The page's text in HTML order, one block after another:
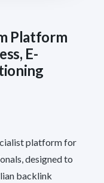
Platform
E-
platform for
designed to
backlink